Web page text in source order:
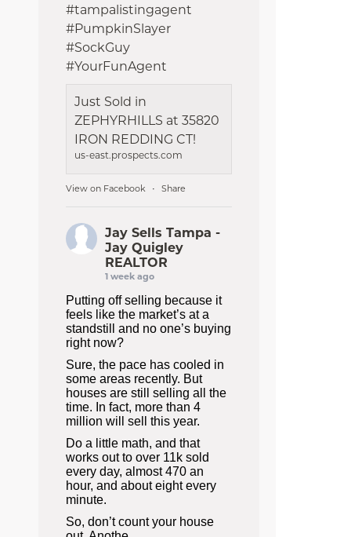
#tampalistingagent
#PumpkinSlayer
#SockGuy
#YourFunAgent
Just Sold in
ZEPHYRHILLS at 35820
IRON REDDING CT!
us-east.prospects.com
View on Facebook · Share
Jay Sells Tampa -
Jay Quigley
REALTOR
1 week ago
Putting off selling because it
feels like the market’s at a
standstill and no one’s buying
right now?
Sure, the pace has cooled in
some areas recently. But
houses are still selling all the
time. In fact, more than 4
million will sell this year.
Do a little math, and that
works out to over 11k sold
every day, almost 470 an
hour, and about eight every
minute.
So, don’t count your house